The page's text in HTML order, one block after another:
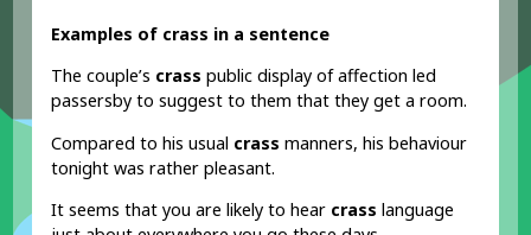
Examples of crass in a sentence
The couple’s crass public display of affection led
passersby to suggest to them that they get a room.
Compared to his usual crass manners, his behaviour
tonight was rather pleasant.
It seems that you are likely to hear crass language